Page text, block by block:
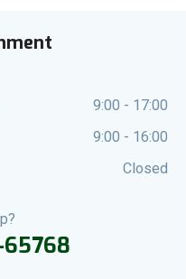
9:00 - 17:00
9:00 - 16:00
Closed